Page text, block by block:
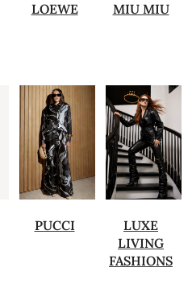
LOEWE MIU MIU
PUCCI
LUXE
LIVING
FASHIONS